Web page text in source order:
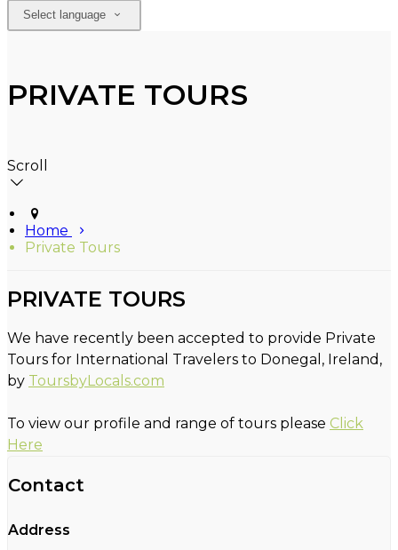
Select language
PRIVATE TOURS
Scroll
Home
Private Tours
PRIVATE TOURS
We have recently been accepted to provide Private
Tours for International Travelers to Donegal, Ireland,
by ToursbyLocals.com
To view our profile and range of tours please Click
Here
Contact
Address